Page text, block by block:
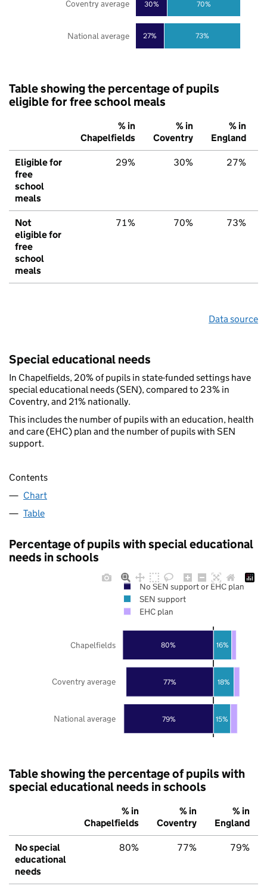
27%
30%
73%
70%
National average
Coventry average
Table showing the percentage of pupils
eligible for free school meals
% in
Chapelfields
% in
Coventry
% in
England
Eligible for
free
school
meals
29% 30% 27%
Not
eligible for
free
school
meals
71% 70% 73%
Data source
Special educational needs
In Chapelfields, 20% of pupils in state-funded settings have
special educational needs (SEN), compared to 23% in
Coventry, and 21% nationally.
This includes the number of pupils with an education, health
and care (EHC) plan and the number of pupils with SEN
support.
Contents
Chart
Table
Percentage of pupils with special educational
needs in schools
79%
77%
80%
15%
18%
16%
National average
Coventry average
Chapelfields
No SEN support or EHC plan
SEN support
EHC plan
Table showing the percentage of pupils with
special educational needs in schools
% in
Chapelfields
% in
Coventry
% in
England
No special
educational
needs
80% 77% 79%